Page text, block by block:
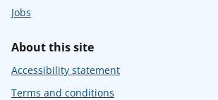
Jobs
About this site
Accessibility statement
Terms and conditions